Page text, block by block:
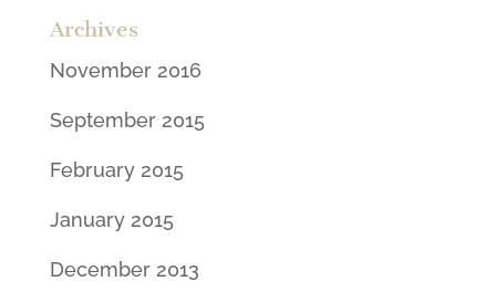
Archives
November 2016
September 2015
February 2015
January 2015
December 2013